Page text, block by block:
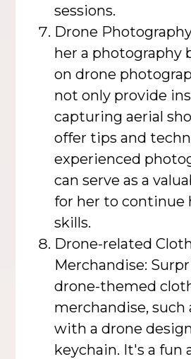
sessions.
Drone
her a photography
on drone
not only provide
capturing aerial
offer tips and
experienced
can serve as a
for her to continue
skills.
Drone-related
Merchandise:
drone-themed
merchandise, such
with a drone
keychain. It's a fun